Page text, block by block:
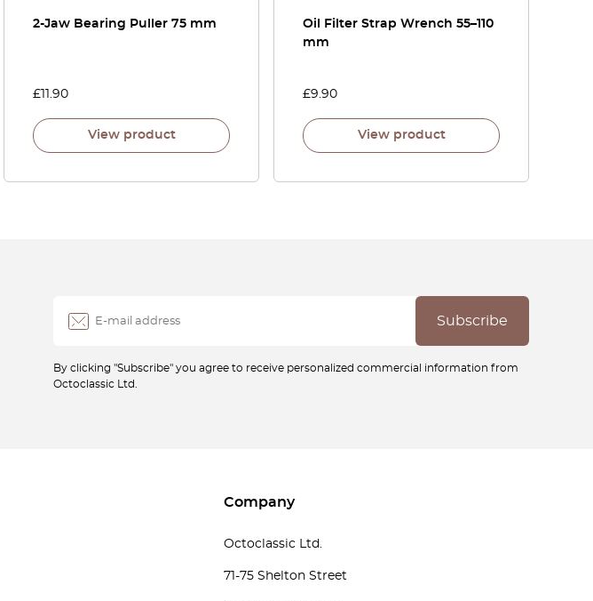
2-Jaw Bearing Puller 75 mm
£ 11.90
View product
Oil Filter Strap Wrench 55–110
mm
£9.90
View product
By clicking "Subscribe" you agree to receive personalized commercial information from
Octoclassic Ltd.
Company
Octoclassic Ltd.
71-75 Shelton Street